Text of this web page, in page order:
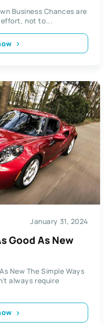
Business Chances are
effort, not to...
January 31, 2024
Good As New
New The Simple Ways
always require